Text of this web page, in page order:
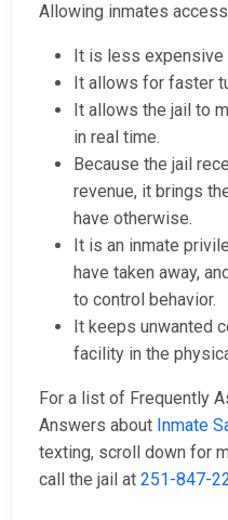
Allowing inmates
It is less expensive
It allows for faster
It allows the jail to
in real time.
Because the jail
revenue, it brings
have otherwise.
It is an inmate
have taken away,
to control behavior.
It keeps unwanted
facility in the
For a list of Frequently
Answers about Inmate
texting, scroll down for
call the jail at 251-847-